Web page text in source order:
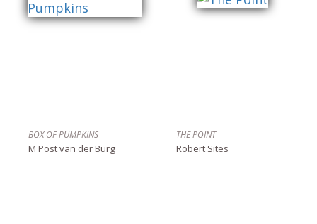
BOX OF PUMPKINS
M Post van der Burg
THE POINT
Robert Sites